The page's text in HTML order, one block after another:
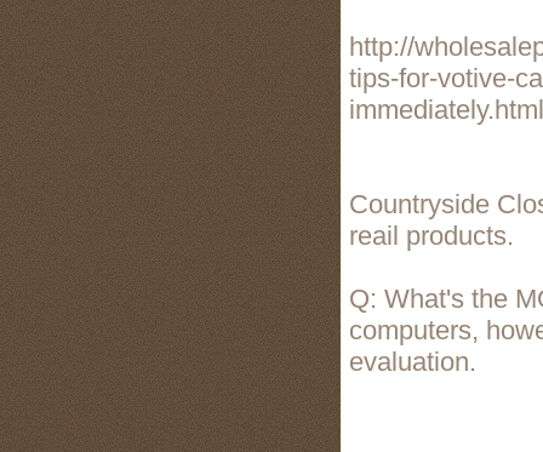
http://
tips-for-votive-
immediately.html
Countryside
reail products.
Q: What's the
computers,
evaluation.